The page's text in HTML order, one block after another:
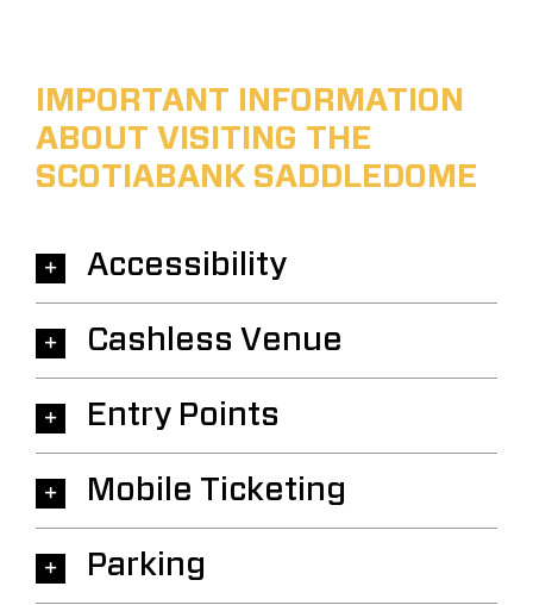
IMPORTANT INFORMATION
ABOUT VISITING THE
SCOTIABANK SADDLEDOME
Accessibility
Cashless Venue
Entry Points
Mobile Ticketing
Parking